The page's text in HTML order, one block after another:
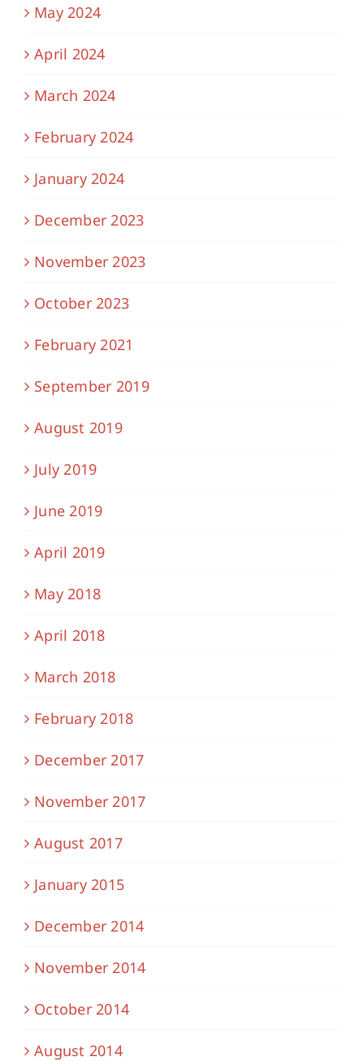
May 2024
April 2024
March 2024
February 2024
January 2024
December 2023
November 2023
October 2023
February 2021
September 2019
August 2019
July 2019
June 2019
April 2019
May 2018
April 2018
March 2018
February 2018
December 2017
November 2017
August 2017
January 2015
December 2014
November 2014
October 2014
August 2014